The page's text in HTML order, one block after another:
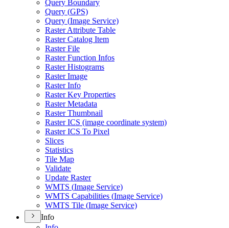
Query Boundary
Query (GPS)
Query (Image Service)
Raster Attribute Table
Raster Catalog Item
Raster File
Raster Function Infos
Raster Histograms
Raster Image
Raster Info
Raster Key Properties
Raster Metadata
Raster Thumbnail
Raster ICS (image coordinate system)
Raster ICS To Pixel
Slices
Statistics
Tile Map
Validate
Update Raster
WMTS (Image Service)
WMTS Capabilities (Image Service)
WMTS Tile (Image Service)
Info